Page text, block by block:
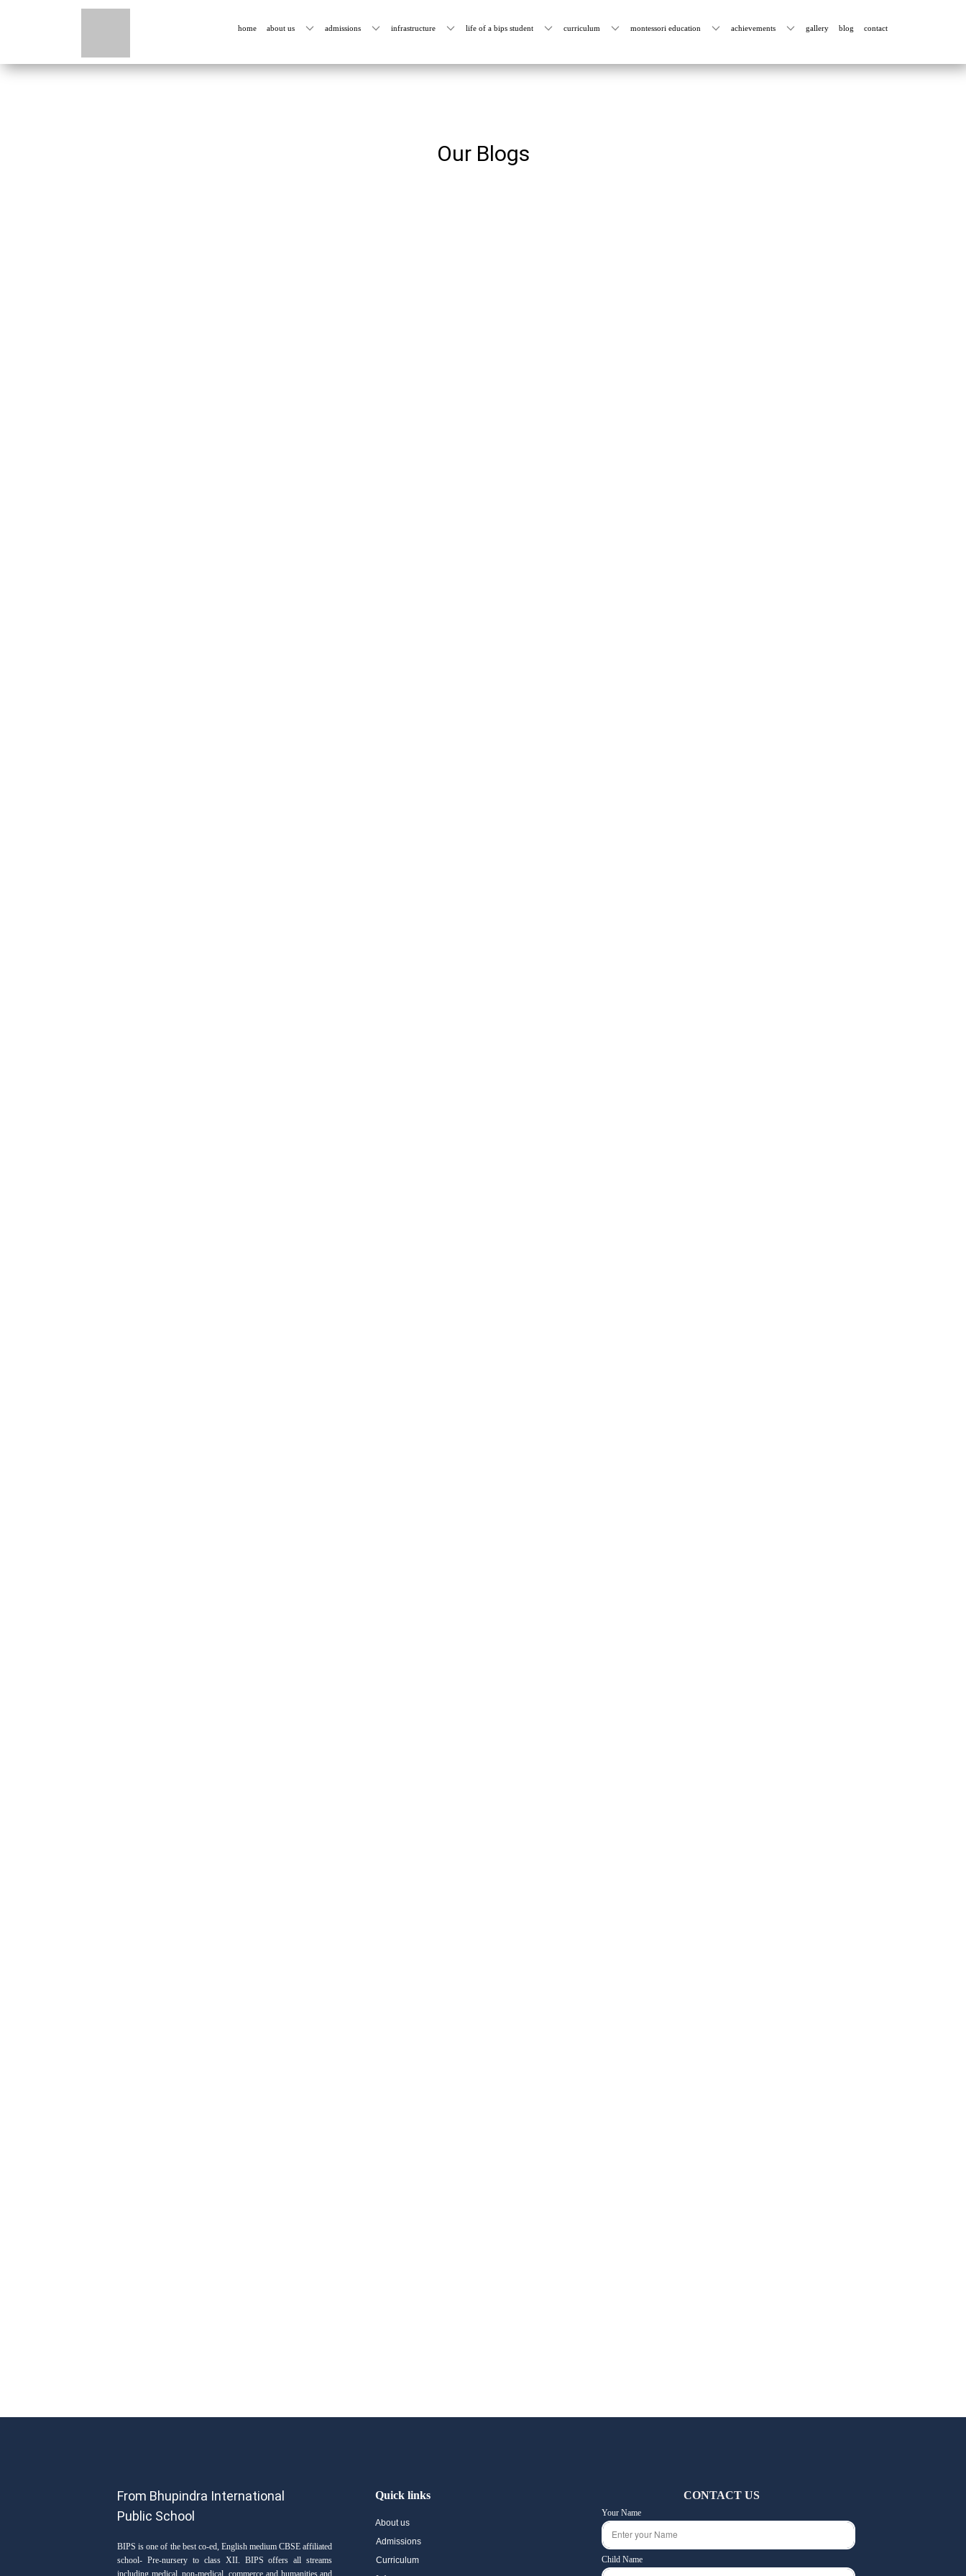
home about us admissions infrastructure life of a bips student curriculum montessori education achievements gallery blog contact
Our Blogs
From Bhupindra International
Public School
BIPS is one of the best co-ed, English medium CBSE affiliated
school- Pre-nursery to class XII. BIPS offers all streams
including medical, non-medical, commerce and humanities and
Quick links
About us
Admissions
Curriculum
CONTACT US
Your Name
Child Name